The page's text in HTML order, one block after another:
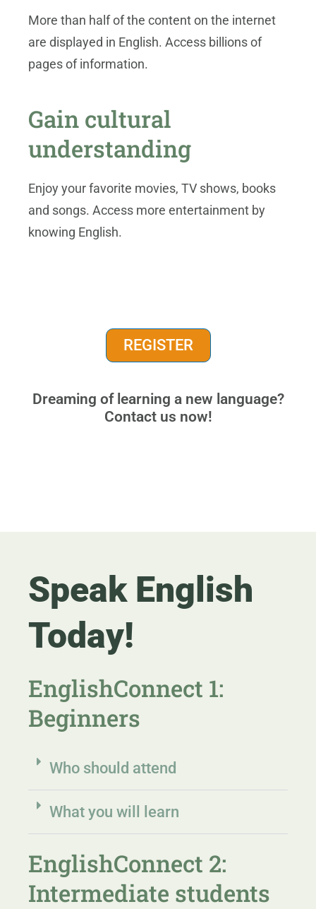
More than half of the content on the internet
are displayed in English. Access billions of
pages of information.
Gain cultural
understanding
Enjoy your favorite movies, TV shows, books
and songs. Access more entertainment by
knowing English.
REGISTER
Dreaming of learning a new language?
Contact us now!
Speak English
Today!
EnglishConnect 1:
Beginners
Who should attend
What you will learn
EnglishConnect 2:
Intermediate students